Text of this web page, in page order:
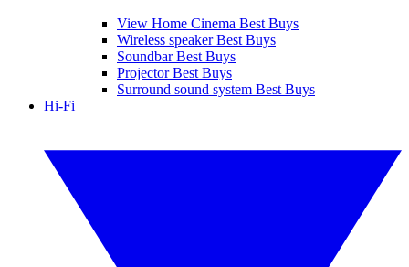
View Home Cinema Best Buys
Wireless speaker Best Buys
Soundbar Best Buys
Projector Best Buys
Surround sound system Best Buys
Hi-Fi